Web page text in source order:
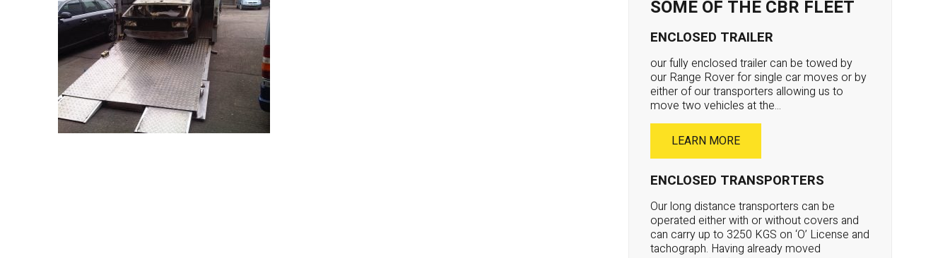
SOME OF THE CBR FLEET
ENCLOSED TRAILER
our fully enclosed trailer can be towed by
our Range Rover for single car moves or by
either of our transporters allowing us to
move two vehicles at the...
LEARN MORE
ENCLOSED TRANSPORTERS
Our long distance transporters can be
operated either with or without covers and
can carry up to 3250 KGS on ‘O’ License and
tachograph. Having already moved